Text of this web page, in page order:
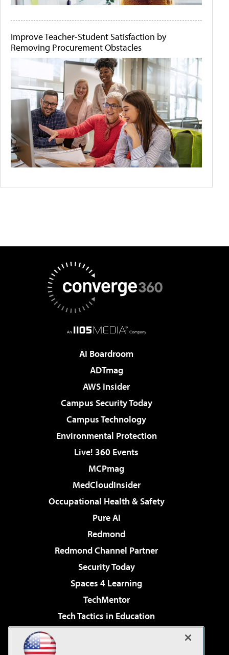
Improve Teacher-Student Satisfaction by
Removing Procurement Obstacles
AI Boardroom
ADTmag
AWS Insider
Campus Security Today
Campus Technology
Environmental Protection
Live! 360 Events
MCPmag
MedCloudInsider
Occupational Health & Safety
Pure AI
Redmond
Redmond Channel Partner
Security Today
Spaces 4 Learning
TechMentor
Tech Tactics in Education
Virtualization & Cloud Review